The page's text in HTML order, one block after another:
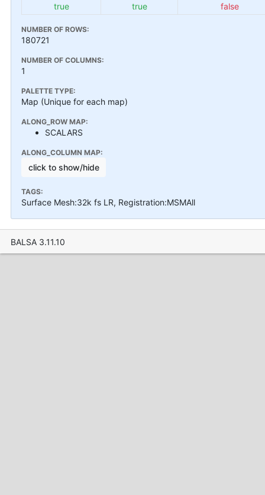
true
true false
NUMBER OF ROWS:
180721
NUMBER OF COLUMNS:
1
PALETTE TYPE:
Map (Unique for each map)
ALONG_ROW MAP:
SCALARS
ALONG_COLUMN MAP:
click to show/hide
TAGS:
Surface Mesh:32k fs LR, Registration:MSMAll
BALSA 3.11.10